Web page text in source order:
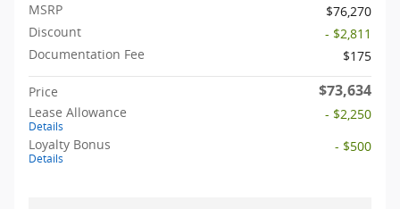
MSRP
$76,270
Discount
- $2,811
Documentation Fee
$175
Price $73,634
Lease Allowance
Details
- $2,250
Loyalty Bonus
Details
- $500